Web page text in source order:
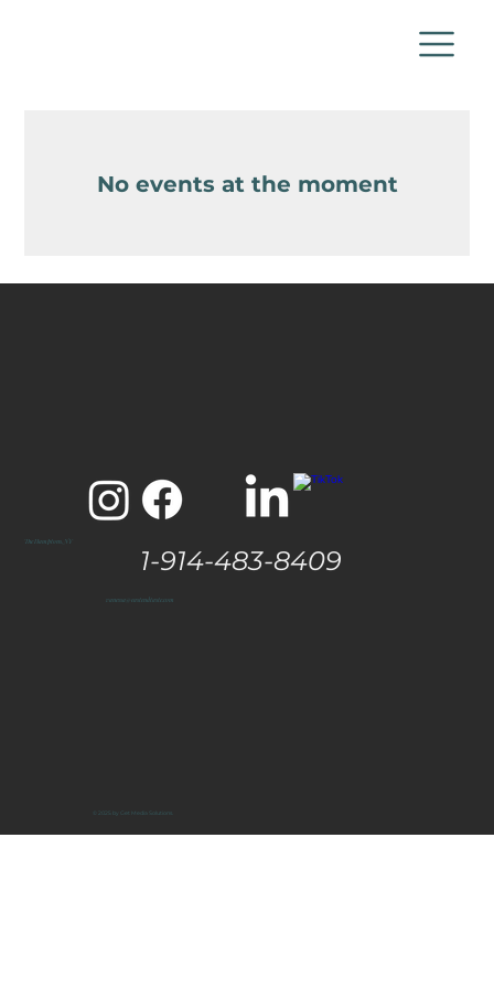
No events at the moment
vanessa@eastendtaste.com
1-914-483-8409
The Hamptons, NY
© 2025 by Get Media Solutions.